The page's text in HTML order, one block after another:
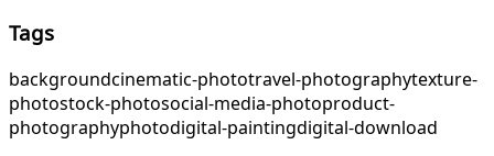
Tags
backgroundcinematic-phototravel-photographytexture-
photostock-photosocial-media-photoproduct-
photographyphotodigital-paintingdigital-download